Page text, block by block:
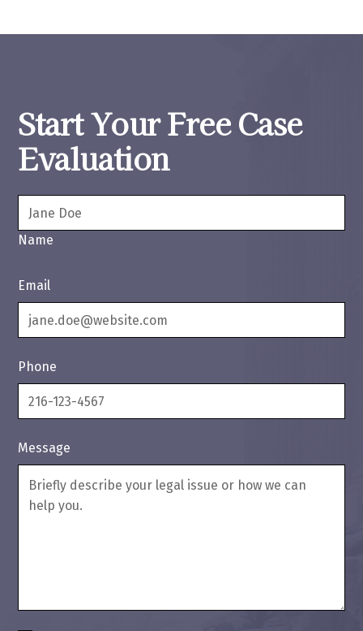
Start Your Free Case
Evaluation
Name
Email
Phone
Message